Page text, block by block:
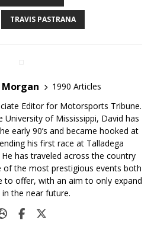
TRAVIS PASTRANA
1990 Articles
Editor for Motorsports Tribune.
of Mississippi, David has
early 90’s and became hooked at
his first race at Talladega
has traveled across the country
of the most prestigious events both
to offer, with an aim to only expand
the near future.